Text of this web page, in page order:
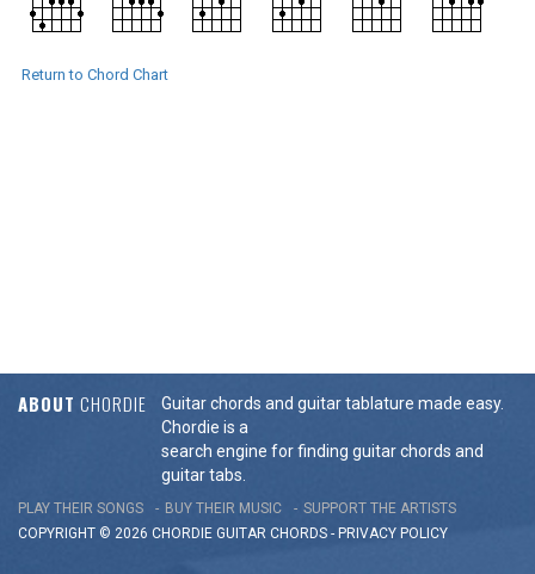
Return to Chord Chart
ABOUT CHORDIE
Guitar chords and guitar tablature made easy.
Chordie is a
search engine for finding guitar chords and
guitar tabs.
PLAY THEIR SONGS BUY THEIR MUSIC
SUPPORT THE ARTISTS
COPYRIGHT © 2026 CHORDIE GUITAR CHORDS - PRIVACY POLICY